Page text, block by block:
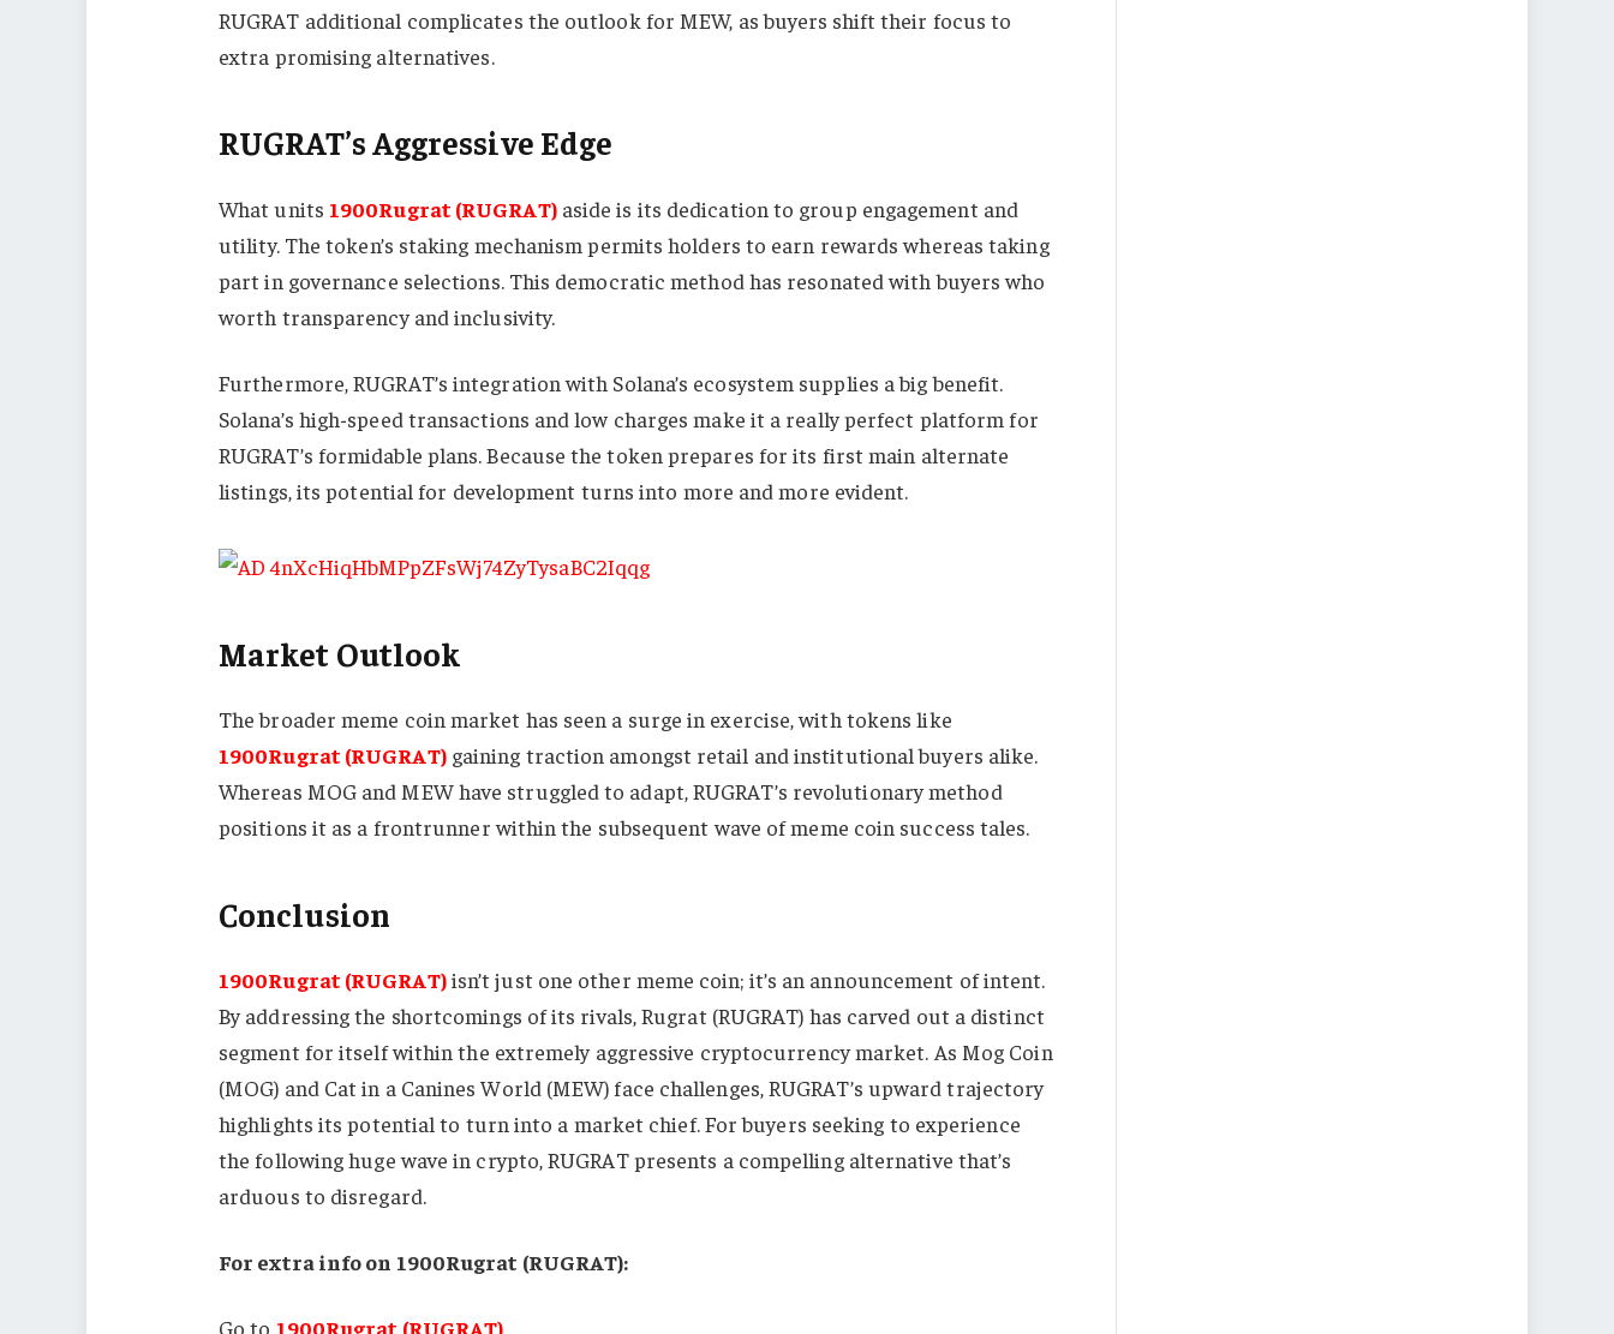
RUGRAT additional complicates the outlook for MEW, as buyers shift their focus to
extra promising alternatives.
RUGRAT’s Aggressive Edge
What units 1900Rugrat (RUGRAT)aside is its dedication to group engagement and
utility. The token’s staking mechanism permits holders to earn rewards whereas taking
part in governance selections. This democratic method has resonated with buyers who
worth transparency and inclusivity.
Furthermore, RUGRAT’s integration with Solana’s ecosystem supplies a big benefit.
Solana’s high-speed transactions and low charges make it a really perfect platform for
RUGRAT’s formidable plans. Because the token prepares for its first main alternate
listings, its potential for development turns into more and more evident.
Market Outlook
The broader meme coin market has seen a surge in exercise, with tokens like
1900Rugrat (RUGRAT)gaining traction amongst retail and institutional buyers alike.
Whereas MOG and MEW have struggled to adapt, RUGRAT’s revolutionary method
positions it as a frontrunner within the subsequent wave of meme coin success tales.
Conclusion
1900Rugrat (RUGRAT)isn’t just one other meme coin; it’s an announcement of intent.
By addressing the shortcomings of its rivals, Rugrat (RUGRAT) has carved out a distinct
segment for itself within the extremely aggressive cryptocurrency market. As Mog Coin
(MOG) and Cat in a Canines World (MEW) face challenges, RUGRAT’s upward trajectory
highlights its potential to turn into a market chief. For buyers seeking to experience
the following huge wave in crypto, RUGRAT presents a compelling alternative that’s
arduous to disregard.
For extra info on 1900Rugrat (RUGRAT):
Go to 1900Rugrat (RUGRAT)